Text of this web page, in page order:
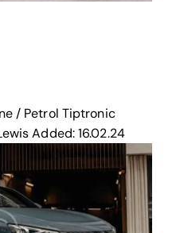
/ Petrol Tiptronic
Added:16.02.24